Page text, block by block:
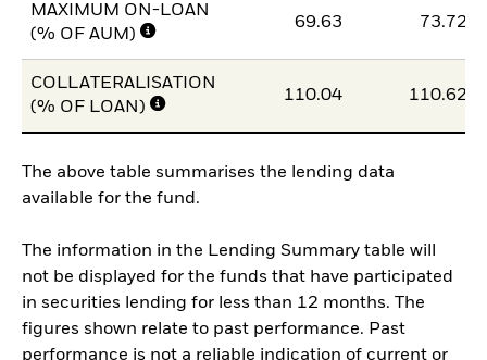
MAXIMUM ON-LOAN
(% OF AUM)
69.63 73.72
COLLATERALISATION
(% OF LOAN)
110.04 110.62
The above table summarises the lending data
available for the fund.
The information in the Lending Summary table will
not be displayed for the funds that have participated
in securities lending for less than 12 months. The
figures shown relate to past performance. Past
performance is not a reliable indication of current or